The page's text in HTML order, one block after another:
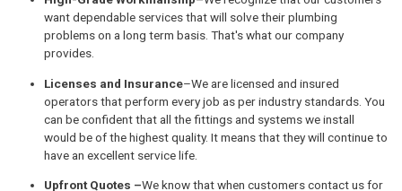
want dependable services that will solve their plumbing
problems on a long term basis. That's what our company
provides.
Licenses and Insurance–We are licensed and insured
operators that perform every job as per industry standards. You
can be confident that all the fittings and systems we install
would be of the highest quality. It means that they will continue to
have an excellent service life.
Upfront Quotes –We know that when customers contact us for